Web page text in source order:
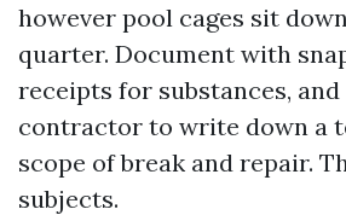
however pool cages sit
quarter. Document with
receipts for substances,
contractor to write down a
scope of break and repair.
subjects.